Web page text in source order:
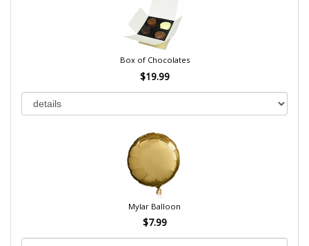
Box of Chocolates
$19.99
Mylar Balloon
$7.99